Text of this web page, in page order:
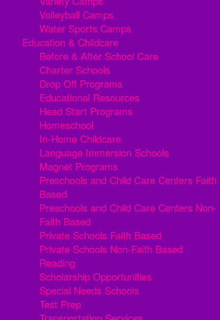
Volleyball Camps
Water Sports Camps
Education & Childcare
Before & After School Care
Charter Schools
Drop Off Programs
Educational Resources
Head Start Programs
Homeschool
In-Home Childcare
Language Immersion Schools
Magnet Programs
Preschools and Child Care Centers Faith
Based
Preschools and Child Care Centers Non-
Faith Based
Private Schools Faith Based
Private Schools Non-Faith Based
Reading
Scholarship Opportunities
Special Needs Schools
Test Prep